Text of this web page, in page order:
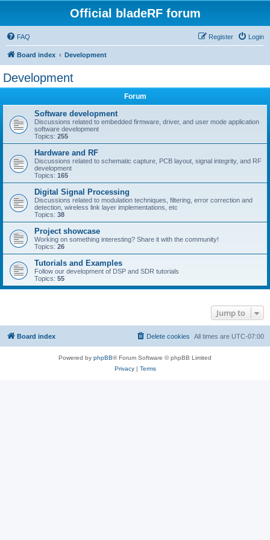
Official bladeRF forum
FAQ Login
Register
Board index Development
Development
Forum
Software development
Discussions related to embedded firmware, driver, and user mode application
software development
Topics: 255
Hardware and RF
Discussions related to schematic capture, PCB layout, signal integrity, and RF
development
Topics: 165
Digital Signal Processing
Discussions related to modulation techniques, filtering, error correction and
detection, wireless link layer implementations, etc
Topics: 38
Project showcase
Working on something interesting? Share it with the community!
Topics: 26
Tutorials and Examples
Follow our development of DSP and SDR tutorials
Topics: 55
Jump to
Board index All times are UTC-07:00
Delete cookies
Powered by phpBB® Forum Software © phpBB Limited
Privacy| Terms